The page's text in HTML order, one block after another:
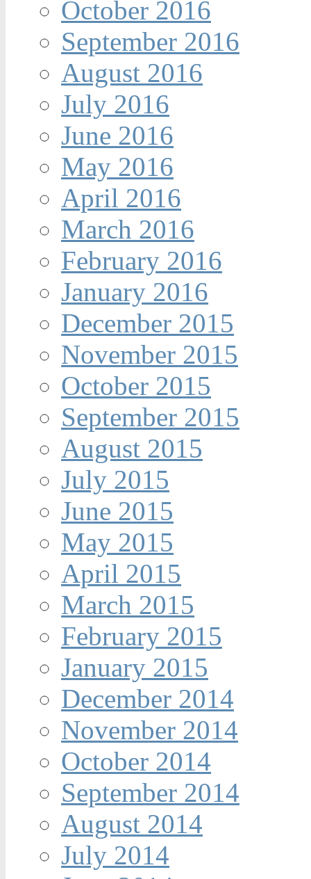
October 2016
September 2016
August 2016
July 2016
June 2016
May 2016
April 2016
March 2016
February 2016
January 2016
December 2015
November 2015
October 2015
September 2015
August 2015
July 2015
June 2015
May 2015
April 2015
March 2015
February 2015
January 2015
December 2014
November 2014
October 2014
September 2014
August 2014
July 2014